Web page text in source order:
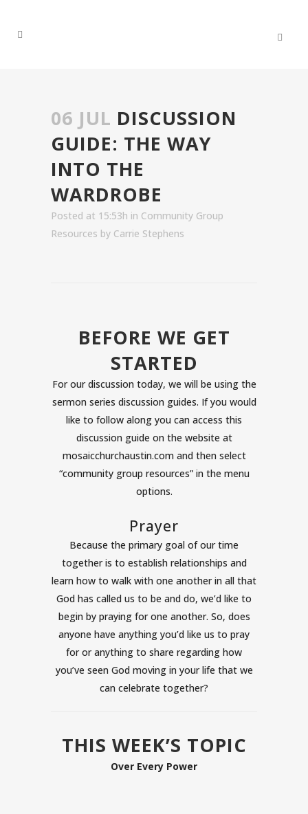
06 JUL DISCUSSION
GUIDE: THE WAY
INTO THE
WARDROBE
Posted at 15:53h in Community Group
Resources by Carrie Stephens
BEFORE WE GET
STARTED
For our discussion today, we will be using the
sermon series discussion guides. If you would
like to follow along you can access this
discussion guide on the website at
mosaicchurchaustin.com and then select
“community group resources” in the menu
options.
Prayer
Because the primary goal of our time
together is to establish relationships and
learn how to walk with one another in all that
God has called us to be and do, we’d like to
begin by praying for one another. So, does
anyone have anything you’d like us to pray
for or anything to share regarding how
you’ve seen God moving in your life that we
can celebrate together?
THIS WEEK’S TOPIC
Over Every Power